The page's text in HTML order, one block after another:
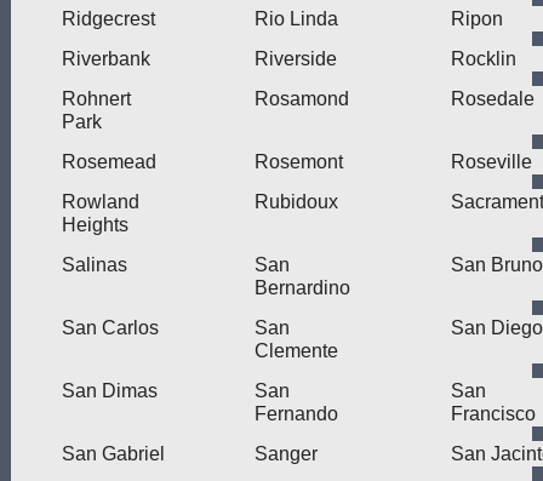
Ridgecrest
Rio Linda
Ripon
Riverbank
Riverside
Rocklin
Rohnert
Park
Rosamond Rosedale
Rosemead Rosemont
Roseville
Rowland
Heights
Rubidoux
Salinas
San
Bernardino
San Bruno
San Carlos
San
Clemente
San Diego
San Dimas
San
Fernando
San
Francisco
San Gabriel
Sanger
San